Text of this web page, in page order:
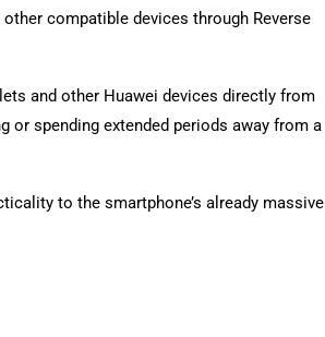
compatible devices through Reverse
and other Huawei devices directly from
or spending extended periods away from a
to the smartphone’s already massive